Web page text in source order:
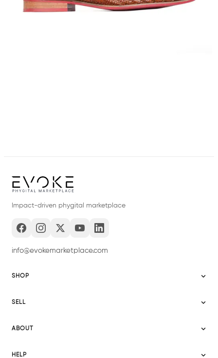
Impact-driven phygital marketplace
info@evokemarketplace.com
SHOP
Evoke Australia
SELL
Terms
ABOUT
HELP